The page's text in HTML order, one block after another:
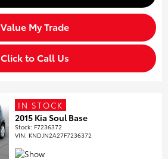
Value My Trade
Click to Call Us
IN STOCK
2015 Kia Soul Base
Stock: F7236372
VIN: KNDJN2A27F7236372